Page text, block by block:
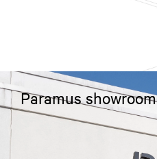
Paramus showroom